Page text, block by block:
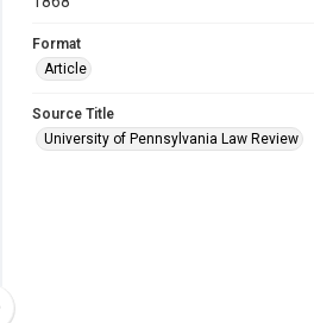
Format
Article
Source Title
University of Pennsylvania Law Review